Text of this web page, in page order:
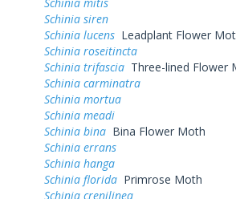
Schinia siren
Schinia lucens Leadplant Flower
Schinia roseitincta
Schinia trifascia Three-lined Flower
Schinia carminatra
Schinia mortua
Schinia meadi
Schinia bina Bina Flower Moth
Schinia errans
Schinia hanga
Schinia florida Primrose Moth
Schinia crenilinea